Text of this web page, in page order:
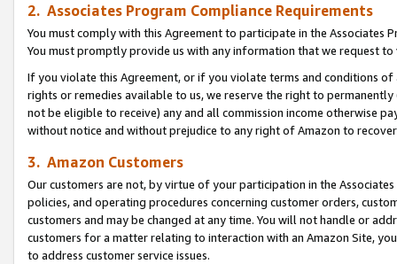
2. Associates Program Compliance Requirements
You must comply with this Agreement to participate in the Associates
You must promptly provide us with any information that we request
If you violate this Agreement, or if you violate terms and conditions
rights or remedies available to us, we reserve the right to
not be eligible to receive) any and all commission income otherwise
without notice and without prejudice to any right of Amazon to
3. Amazon Customers
Our customers are not, by virtue of your participation in the
policies, and operating procedures concerning customer orders,
customers and may be changed at any time. You will not handle or
customers for a matter relating to interaction with an Amazon Site,
to address customer service issues.